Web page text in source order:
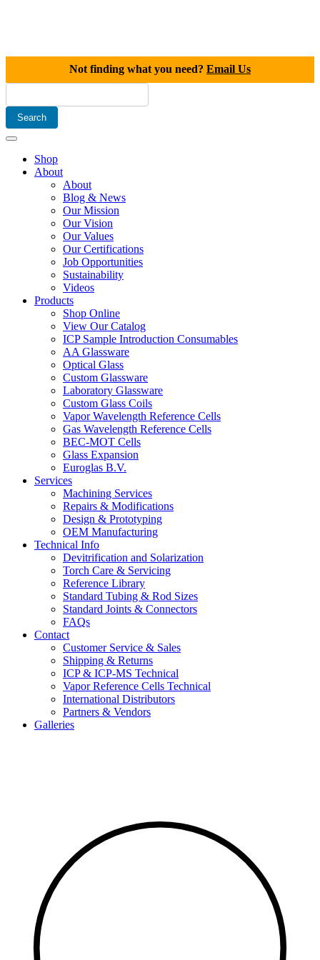
Not finding what you need? Email Us
Shop
About
About
Blog & News
Our Mission
Our Vision
Our Values
Our Certifications
Job Opportunities
Sustainability
Videos
Products
Shop Online
View Our Catalog
ICP Sample Introduction Consumables
AA Glassware
Optical Glass
Custom Glassware
Laboratory Glassware
Custom Glass Coils
Vapor Wavelength Reference Cells
Gas Wavelength Reference Cells
BEC-MOT Cells
Glass Expansion
Euroglas B.V.
Services
Machining Services
Repairs & Modifications
Design & Prototyping
OEM Manufacturing
Technical Info
Devitrification and Solarization
Torch Care & Servicing
Reference Library
Standard Tubing & Rod Sizes
Standard Joints & Connectors
FAQs
Contact
Customer Service & Sales
Shipping & Returns
ICP & ICP-MS Technical
Vapor Reference Cells Technical
International Distributors
Partners & Vendors
Galleries